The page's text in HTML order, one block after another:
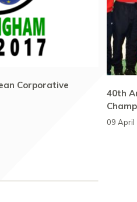
Corporative
40th
09 April